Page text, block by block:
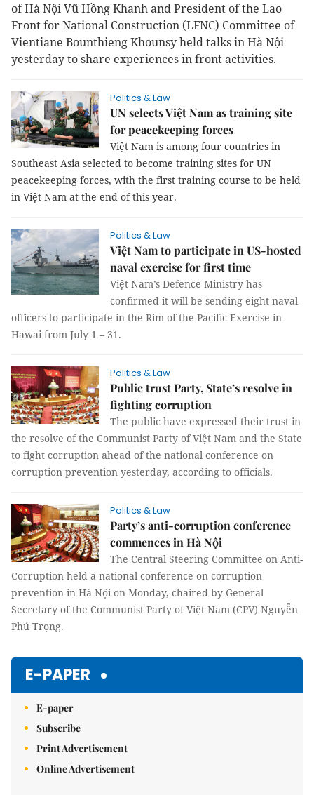
of Hà Nội Vũ Hồng Khanh and President of the Lao
Front for National Construction (LFNC) Committee of
Vientiane Bounthieng Khounsy held talks in Hà Nội
yesterday to share experiences in front activities.
Politics & Law
UN selects Việt Nam as training site
for peacekeeping forces
Việt Nam is among four countries in
Southeast Asia selected to become training sites for UN
peacekeeping forces, with the first training course to be held
in Việt Nam at the end of this year.
Politics & Law
Việt Nam to participate in US-hosted
naval exercise for first time
Việt Nam’s Defence Ministry has
confirmed it will be sending eight naval
officers to participate in the Rim of the Pacific Exercise in
Hawai from July 1 – 31.
Politics & Law
Public trust Party, State’s resolve in
fighting corruption
The public have expressed their trust in
the resolve of the Communist Party of Việt Nam and the State
to fight corruption ahead of the national conference on
corruption prevention yesterday, according to officials.
Politics & Law
Party’s anti-corruption conference
commences in Hà Nội
The Central Steering Committee on Anti-
Corruption held a national conference on corruption
prevention in Hà Nội on Monday, chaired by General
Secretary of the Communist Party of Việt Nam (CPV) Nguyễn
Phú Trọng.
E-PAPER
E-paper
Subscribe
Print Advertisement
Online Advertisement